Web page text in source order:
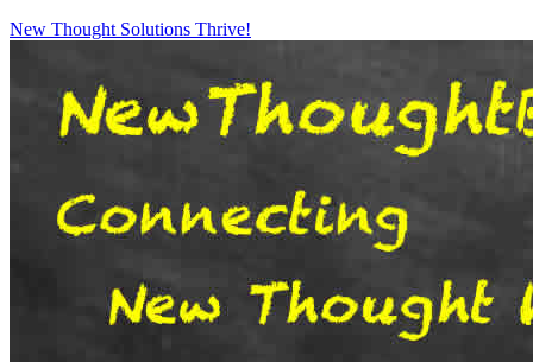
New Thought Solutions Thrive!